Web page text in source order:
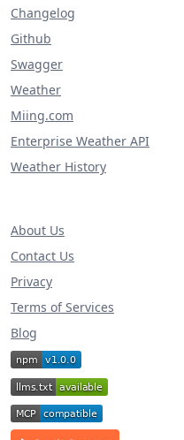
Changelog
Github
Swagger
Weather
Miing.com
Enterprise Weather API
Weather History
About Us
Contact Us
Privacy
Terms of Services
Blog